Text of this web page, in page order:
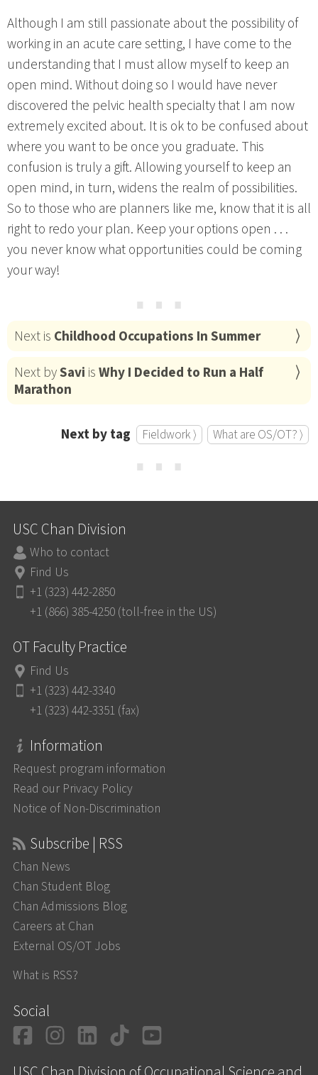
Although I am still passionate about the possibility of
working in an acute care setting, I have come to the
understanding that I must allow myself to keep an
open mind. Without doing so I would have never
discovered the pelvic health specialty that I am now
extremely excited about. It is ok to be confused about
where you want to be once you graduate. This
confusion is truly a gift. Allowing yourself to keep an
open mind, in turn, widens the realm of possibilities.
So to those who are planners like me, know that it is all
right to redo your plan. Keep your options open . . .
you never know what opportunities could be coming
your way!
⋯
Next is Childhood Occupations In Summer
Next bySavi isWhy I Decided to Run a Half
Marathon
Next by tag Fieldwork ⟩ What are OS/OT? ⟩
⋯
USC Chan Division
Who to contact
Find Us
+1 (323) 442-2850
+1 (866) 385-4250 (toll-free in the US)
OT Faculty Practice
Find Us
+1 (323) 442-3340
+1 (323) 442-3351 (fax)
Information
Request program information
Read our Privacy Policy
Notice of Non-Discrimination
Subscribe | RSS
Chan News
Chan Student Blog
Chan Admissions Blog
Careers at Chan
External OS/OT Jobs
What is RSS?
Social
Facebook
Instagram
LinkedIn
TikTok